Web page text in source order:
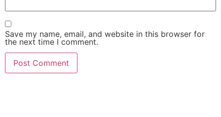
Save my name, email, and website in this browser for
the next time I comment.